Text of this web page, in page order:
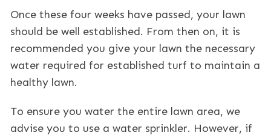
Once these four weeks have passed, your lawn
should be well established. From then on, it is
recommended you give your lawn the necessary
water required for established turf to maintain a
healthy lawn.
To ensure you water the entire lawn area, we
advise you to use a water sprinkler. However, if